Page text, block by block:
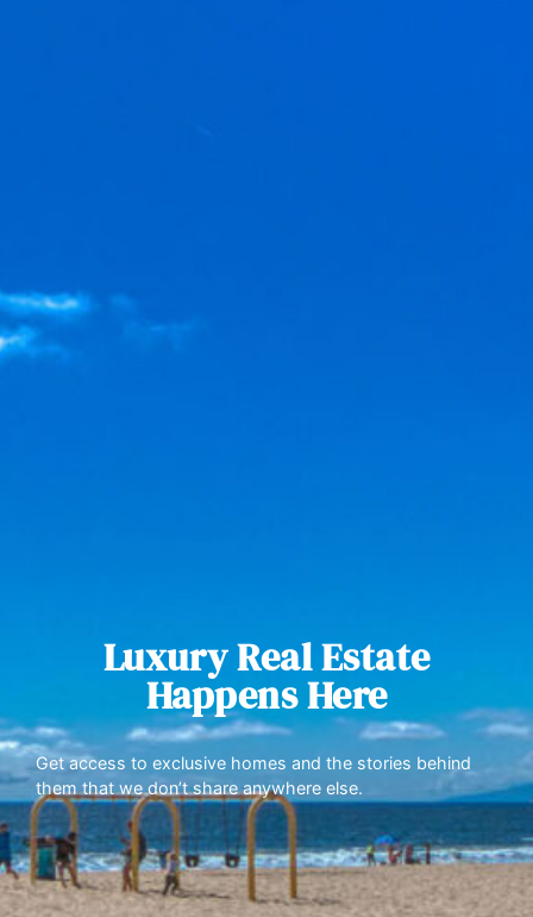
Luxury Real Estate
Happens Here
Get access to exclusive homes and the stories behind
them that we don’t share anywhere else.